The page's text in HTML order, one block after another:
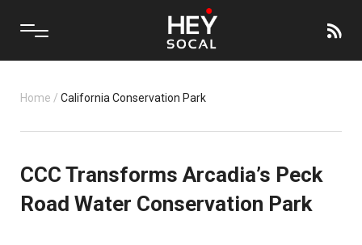
Home / California Conservation Park
CCC Transforms Arcadia’s Peck
Road Water Conservation Park